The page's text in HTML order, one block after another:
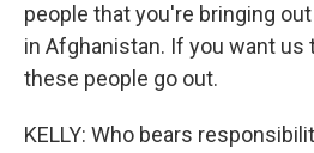
people that you're bringing
in Afghanistan. If you want us
these people go out.
KELLY: Who bears